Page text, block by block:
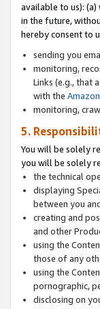
available to us):
in the future,
hereby consent to
sending you
monitoring,
Links (e.g., that
with the
monitoring,
5.
You will be solely
you will be solely
the technical
displaying
between you
creating and
and other
using the
those of any
using the
pornographic,
disclosing on